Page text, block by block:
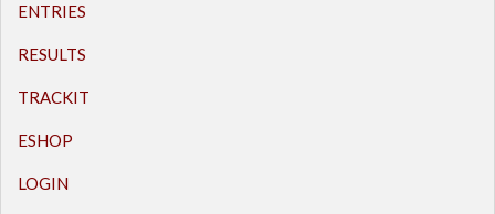
ENTRIES
RESULTS
TRACKIT
ESHOP
LOGIN